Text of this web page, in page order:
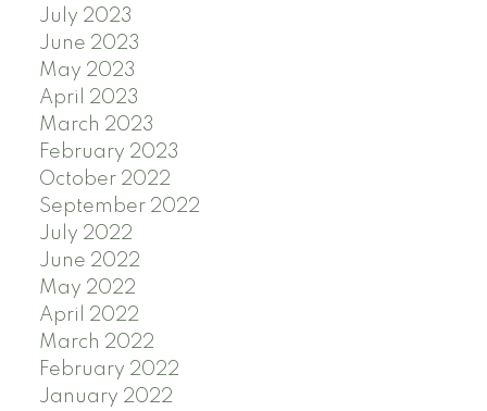
July 2023
June 2023
May 2023
April 2023
March 2023
February 2023
October 2022
September 2022
July 2022
June 2022
May 2022
April 2022
March 2022
February 2022
January 2022